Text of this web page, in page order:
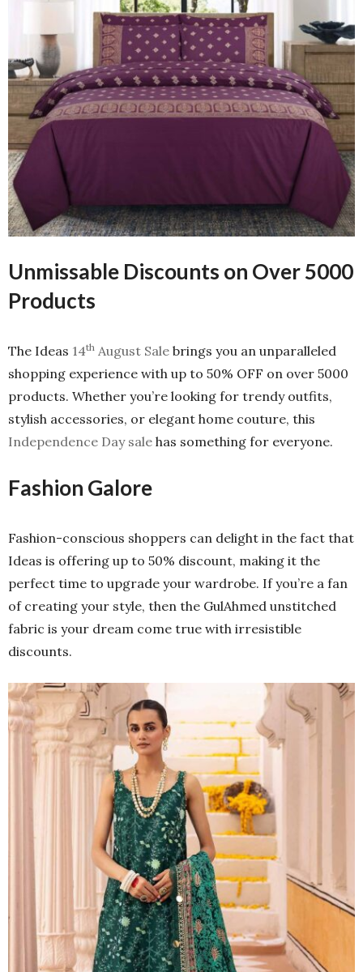
Unmissable Discounts on Over 5000
Products
The Ideas 14th August Sale brings you an unparalleled
shopping experience with up to 50% OFF on over 5000
products. Whether you’re looking for trendy outfits,
stylish accessories, or elegant home couture, this
Independence Day sale has something for everyone.
Fashion Galore
Fashion-conscious shoppers can delight in the fact that
Ideas is offering up to 50% discount, making it the
perfect time to upgrade your wardrobe. If you’re a fan
of creating your style, then the GulAhmed unstitched
fabric is your dream come true with irresistible
discounts.